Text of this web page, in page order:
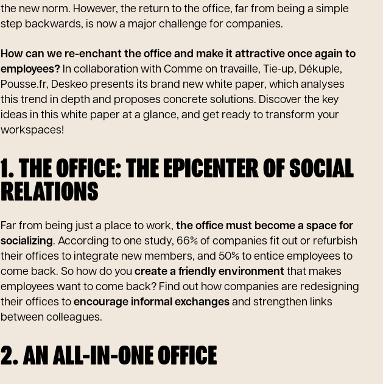
the new norm. However, the return to the office, far from being a simple
step backwards, is now a major challenge for companies.
How can we re-enchant the office and make it attractive once again to
employees? In collaboration with Comme on travaille, Tie-up, Dékuple,
Pousse.fr, Deskeo presents its brand new white paper, which analyses
this trend in depth and proposes concrete solutions. Discover the key
ideas in this white paper at a glance, and get ready to transform your
workspaces!
1. THE OFFICE: THE EPICENTER OF SOCIAL
RELATIONS
Far from being just a place to work, the office must become a space for
socializing. According to one study, 66% of companies fit out or refurbish
their offices to integrate new members, and 50% to entice employees to
come back. So how do you create a friendly environment that makes
employees want to come back? Find out how companies are redesigning
their offices to encourage informal exchanges and strengthen links
between colleagues.
2. AN ALL-IN-ONE OFFICE